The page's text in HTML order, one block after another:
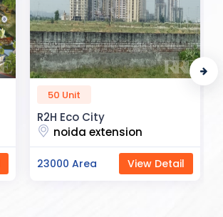
72 Unit
Royal Enclave
Aatif vihar colony, uttar dhauna
7000 Area View Detail